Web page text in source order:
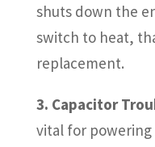
shuts down the
switch to heat,
replacement.
3. Capacitor
vital for